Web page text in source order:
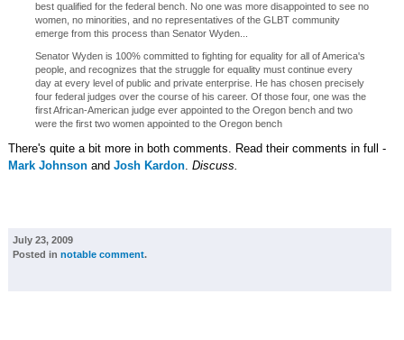
best qualified for the federal bench. No one was more disappointed to see no
women, no minorities, and no representatives of the GLBT community
emerge from this process than Senator Wyden...
Senator Wyden is 100% committed to fighting for equality for all of America's
people, and recognizes that the struggle for equality must continue every
day at every level of public and private enterprise. He has chosen precisely
four federal judges over the course of his career. Of those four, one was the
first African-American judge ever appointed to the Oregon bench and two
were the first two women appointed to the Oregon bench
There's quite a bit more in both comments. Read their comments in full -
Mark Johnsonand Josh Kardon. Discuss.
July 23, 2009
Posted in notable comment.